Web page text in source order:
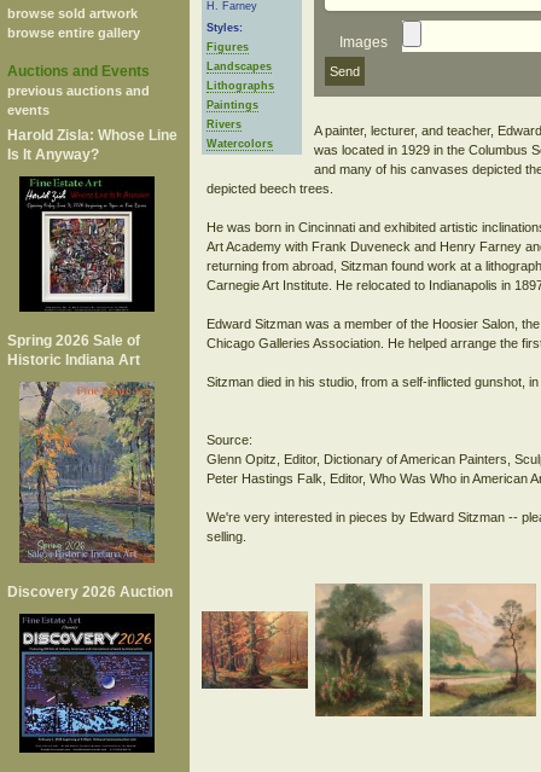
browse sold artwork
browse entire gallery
Auctions and Events
previous auctions and
events
Harold Zisla: Whose Line
Is It Anyway?
Spring 2026 Sale of
Historic Indiana Art
Discovery 2026 Auction
H. Farney
Styles:
Figures
Landscapes
Lithographs
Paintings
Rivers
Watercolors
Images
A painter, lecturer, and teacher,
was located in 1929 in the Columbus
and many of his canvases depicted
depicted beech trees.
He was born in Cincinnati and exhibited artistic
Art Academy with Frank Duveneck and Henry Farney
returning from abroad, Sitzman found work at a
Carnegie Art Institute. He relocated to Indianapolis in
Edward Sitzman was a member of the Hoosier Salon,
Chicago Galleries Association. He helped arrange the
Sitzman died in his studio, from a self-inflicted gunshot,
Source:
Glenn Opitz, Editor, Dictionary of American Painters,
Peter Hastings Falk, Editor, Who Was Who in American
We're very interested in pieces by Edward Sitzman --